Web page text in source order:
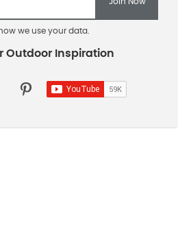
we use your data.